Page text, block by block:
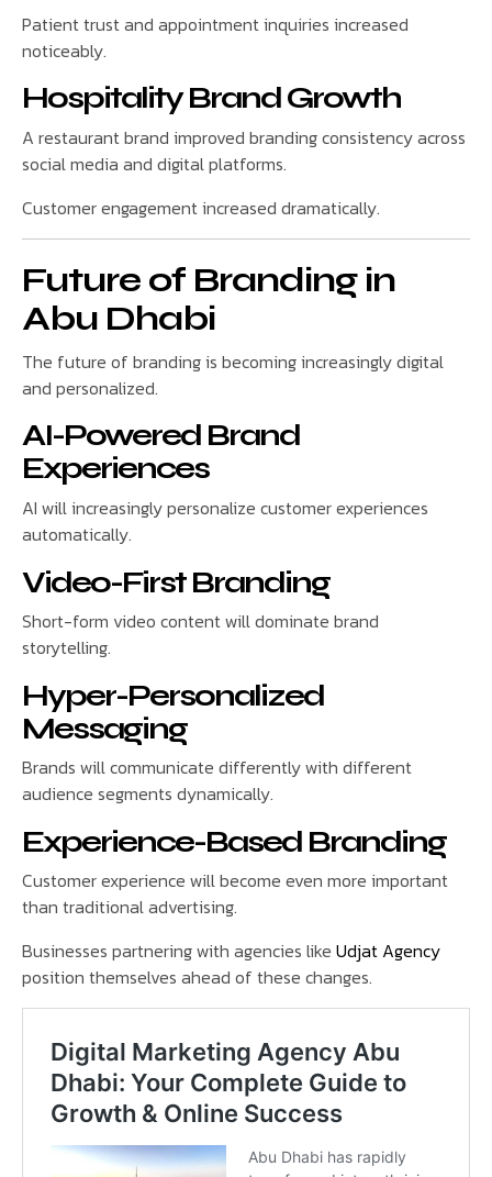
Patient trust and appointment inquiries increased
noticeably.
Hospitality Brand Growth
A restaurant brand improved branding consistency across
social media and digital platforms.
Customer engagement increased dramatically.
Future of Branding in
Abu Dhabi
The future of branding is becoming increasingly digital
and personalized.
AI-Powered Brand
Experiences
AI will increasingly personalize customer experiences
automatically.
Video-First Branding
Short-form video content will dominate brand
storytelling.
Hyper-Personalized
Messaging
Brands will communicate differently with different
audience segments dynamically.
Experience-Based Branding
Customer experience will become even more important
than traditional advertising.
Businesses partnering with agencies like Udjat Agency
position themselves ahead of these changes.